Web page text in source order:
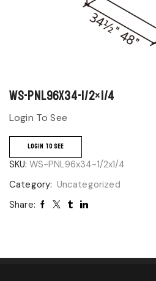
WS-PNL96x34-1/2×1/4
Login To See
LOGIN TO SEE
SKU: WS-PNL96x34-1/2x1/4
Category: Uncategorized
Share: